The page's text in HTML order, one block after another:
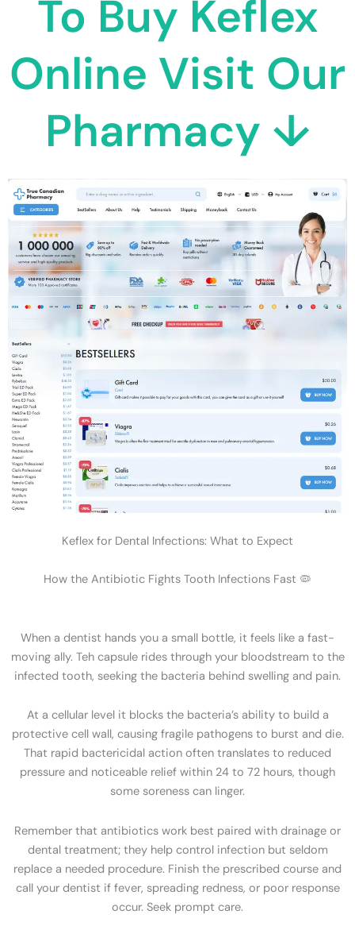
To Buy Keflex
Online Visit Our
Pharmacy ↓
Keflex for Dental Infections: What to Expect
How the Antibiotic Fights Tooth Infections Fast 🦠
When a dentist hands you a small bottle, it feels like a fast-
moving ally. Teh capsule rides through your bloodstream to the
infected tooth, seeking the bacteria behind swelling and pain.
At a cellular level it blocks the bacteria’s ability to build a
protective cell wall, causing fragile pathogens to burst and die.
That rapid bactericidal action often translates to reduced
pressure and noticeable relief within 24 to 72 hours, though
some soreness can linger.
Remember that antibiotics work best paired with drainage or
dental treatment; they help control infection but seldom
replace a needed procedure. Finish the prescribed course and
call your dentist if fever, spreading redness, or poor response
occur. Seek prompt care.